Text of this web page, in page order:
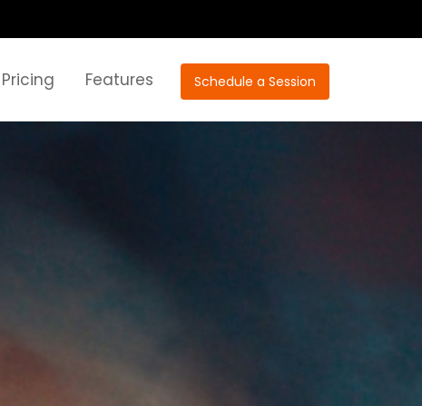
Schedule a Session
Pricing Features